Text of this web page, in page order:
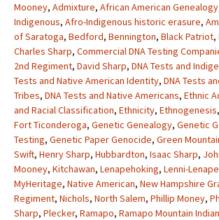
Mooney, Admixture, African American Genealogy
Indigenous, Afro-Indigenous historic erasure,
of Saratoga, Bedford, Bennington, Black Patriot,
Charles Sharp, Commercial DNA Testing
2nd Regiment, David Sharp, DNA Tests and
Tests and Native American Identity, DNA Tests
Tribes, DNA Tests and Native Americans, Ethnic
and Racial Classification, Ethnicity, Ethnogenesis,
Fort Ticonderoga, Genetic Genealogy, Genetic
Testing, Genetic Paper Genocide, Green
Swift, Henry Sharp, Hubbardton, Isaac Sharp,
Mooney, Kitchawan, Lenapehoking, Lenni-Lenape
MyHeritage, Native American, New Hampshire
Regiment, Nichols, North Salem, Phillip Money,
Sharp, Plecker, Ramapo, Ramapo Mountain